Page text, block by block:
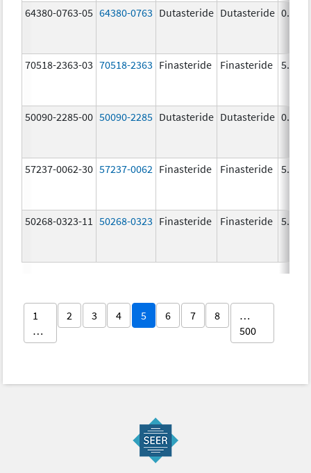
64380-0763-05 64380-0763 Dutasteride Dutasteride 0.5
70518-2363-03 70518-2363 Finasteride Finasteride 5.0
50090-2285-00 50090-2285 Dutasteride Dutasteride 0.5
57237-0062-30 57237-0062 Finasteride Finasteride 5.0
50268-0323-11 50268-0323 Finasteride Finasteride 5.0
1
…
2 3 4 5 6 7 8
…
500